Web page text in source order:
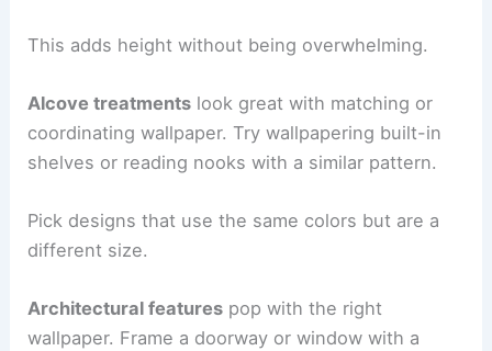
This adds height without being overwhelming.
Alcove treatments look great with matching or
coordinating wallpaper. Try wallpapering built-in
shelves or reading nooks with a similar pattern.
Pick designs that use the same colors but are a
different size.
Architectural features pop with the right
wallpaper. Frame a doorway or window with a